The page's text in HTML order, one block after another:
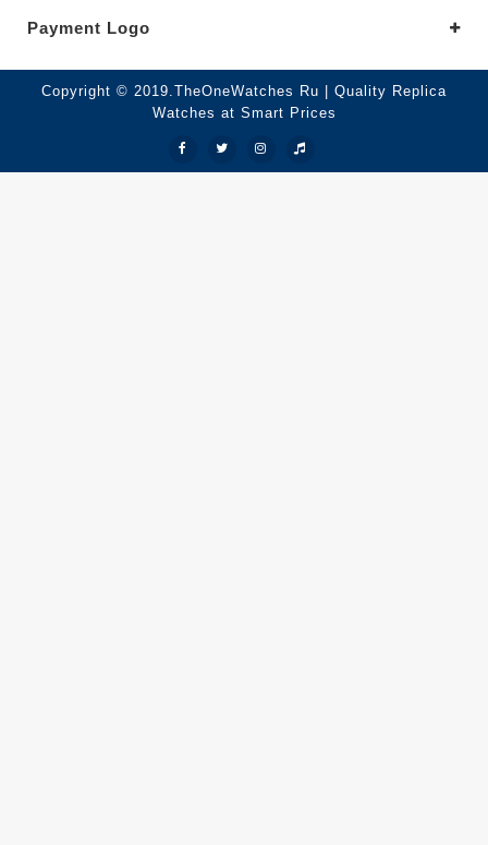
Payment Logo
Copyright © 2019.TheOneWatches Ru | Quality Replica
Watches at Smart Prices